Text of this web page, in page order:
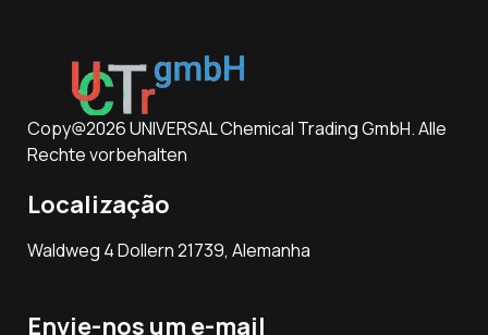
Copy@2026 UNIVERSAL Chemical Trading GmbH. Alle
Rechte vorbehalten
Localização
Waldweg 4 Dollern 21739, Alemanha
Envie-nos um e-mail